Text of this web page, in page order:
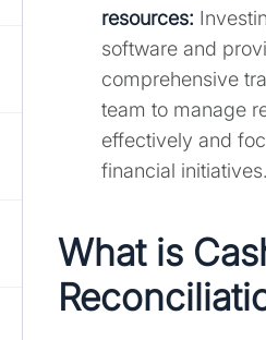
resources:
software and
comprehensive
team to manage
effectively and
financial initiatives.
What is